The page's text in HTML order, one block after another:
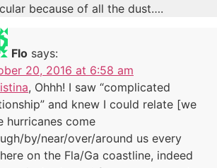
because of all the dust….
Flo says:
20, 2016 at 6:58 am
, Ohhh! I saw “complicated
and knew I could relate [we
hurricanes come
by/near/over/around us every
on the Fla/Ga coastline, indeed